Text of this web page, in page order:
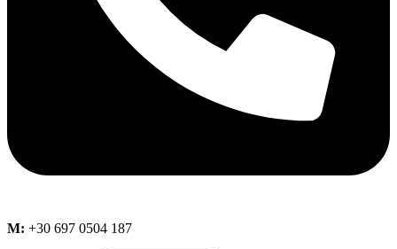
M: +30 697 0504 187